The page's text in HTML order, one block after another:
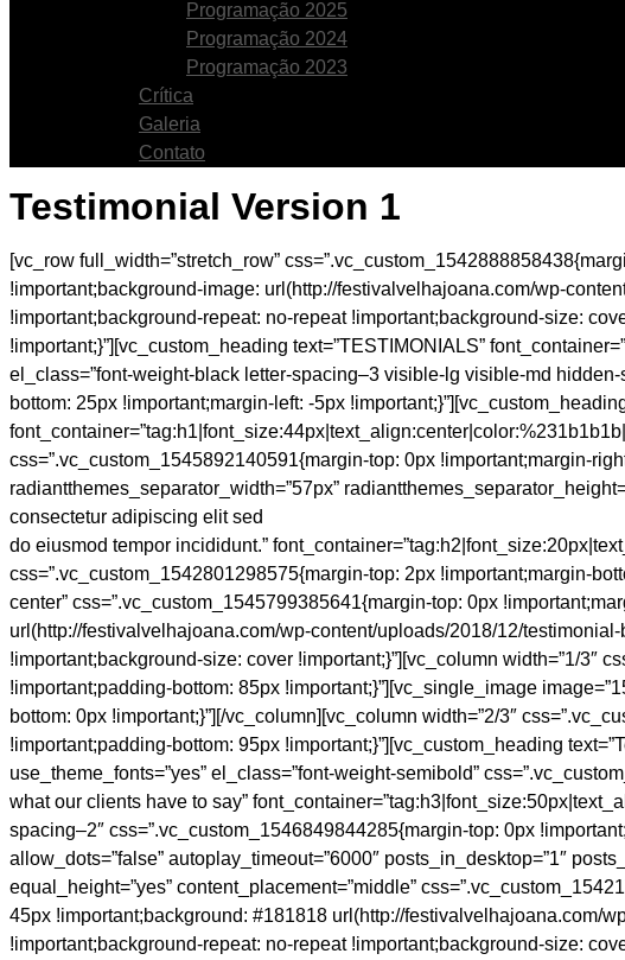
Programação 2025
Programação 2024
Programação 2023
Crítica
Galeria
Contato
Testimonial Version 1
[vc_row full_width=”stretch_row”
!important;background-image: url(http://festivalvelhajoana.com/wp-
!important;background-repeat: no-repeat !important;background-size:
!important;}”][vc_custom_heading text=”TESTIMONIALS”
el_class=”font-weight-black letter-spacing–3 visible-lg visible-md
bottom: 25px !important;margin-left: -5px
css=”.vc_custom_1545892140591{margin-top: 0px !important;margin-
radiantthemes_separator_width=”57px”
consectetur adipiscing elit sed
do eiusmod tempor incididunt.”
css=”.vc_custom_1542801298575{margin-top: 2px !important;margin-
center” css=”.vc_custom_1545799385641{margin-top: 0px
url(http://festivalvelhajoana.com/wp-content/uploads/2018/12/
!important;background-size: cover !important;}”][vc_column width=”1/3″
!important;padding-bottom: 85px !important;}”][vc_single_image
bottom: 0px !important;}”][/vc_column][vc_column width=”2/3″
!important;padding-bottom: 95px !important;}”][vc_custom_heading
use_theme_fonts=”yes” el_class=”font-weight-semibold”
what our clients have to say”
spacing–2″ css=”.vc_custom_1546849844285{margin-top: 0px
allow_dots=”false” autoplay_timeout=”6000″ posts_in_desktop=”1″
equal_height=”yes” content_placement=”middle”
45px !important;background: #181818 url(http://festivalvelhajoana.com/
!important;background-repeat: no-repeat !important;background-size: